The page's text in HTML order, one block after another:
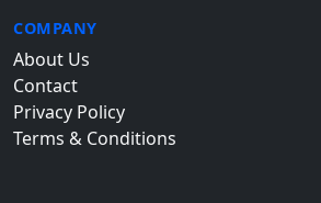
COMPANY
About Us
Contact
Privacy Policy
Terms & Conditions